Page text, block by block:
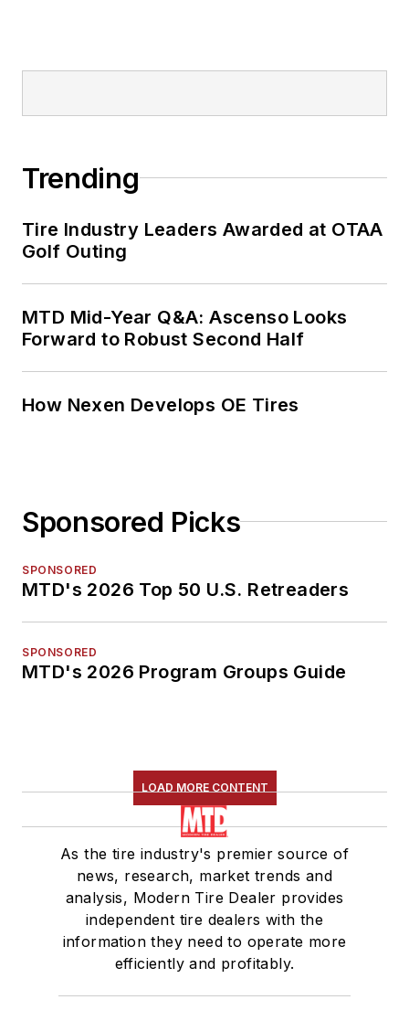
Trending
Tire Industry Leaders Awarded at OTAA
Golf Outing
MTD Mid-Year Q&A: Ascenso Looks
Forward to Robust Second Half
How Nexen Develops OE Tires
Sponsored Picks
SPONSORED
MTD's 2026 Top 50 U.S. Retreaders
SPONSORED
MTD's 2026 Program Groups Guide
LOAD MORE CONTENT
As the tire industry's premier source of
news, research, market trends and
analysis, Modern Tire Dealer provides
independent tire dealers with the
information they need to operate more
efficiently and profitably.